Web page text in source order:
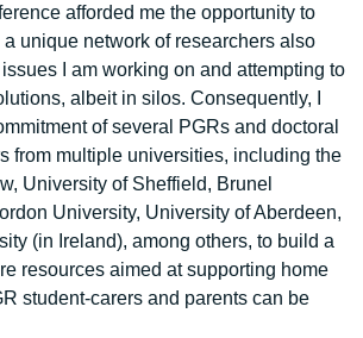
afforded me the opportunity to
unique network of researchers also
I am working on and attempting to
albeit in silos. Consequently, I
of several PGRs and doctoral
from multiple universities, including the
University of Sheffield, Brunel
University, University of Aberdeen,
(in Ireland), among others, to build a
resources aimed at supporting home
student-carers and parents can be